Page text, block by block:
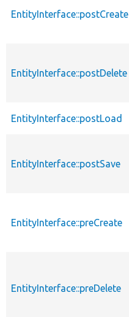
EntityInterface::postCreate
EntityInterface::postDelete
EntityInterface::postLoad
EntityInterface::postSave
EntityInterface::preCreate
EntityInterface::preDelete